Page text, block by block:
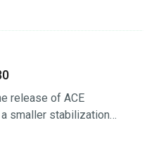
Cluster UI, a central
dashboards, expanded
and new
release. Key Changes
& gateway configuration
imports and new feature-
release of ACE
smaller stabilization